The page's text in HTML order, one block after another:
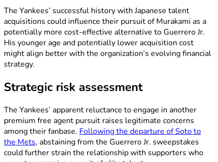
The Yankees’ successful history with Japanese talent
acquisitions could influence their pursuit of Murakami as a
potentially more cost-effective alternative to Guerrero Jr.
His younger age and potentially lower acquisition cost
might align better with the organization’s evolving financial
strategy.
Strategic risk assessment
The Yankees’ apparent reluctance to engage in another
premium free agent pursuit raises legitimate concerns
among their fanbase. Following the departure of Soto to
the Mets, abstaining from the Guerrero Jr. sweepstakes
could further strain the relationship with supporters who